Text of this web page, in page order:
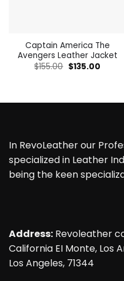
Captain America The
Avengers Leather Jacket
$155.00 Original
price
$135.00
In RevoLeather our
specialized in Leather
being the keen
Address:Revoleather
California EI Monte, Los
Los Angeles, 71344